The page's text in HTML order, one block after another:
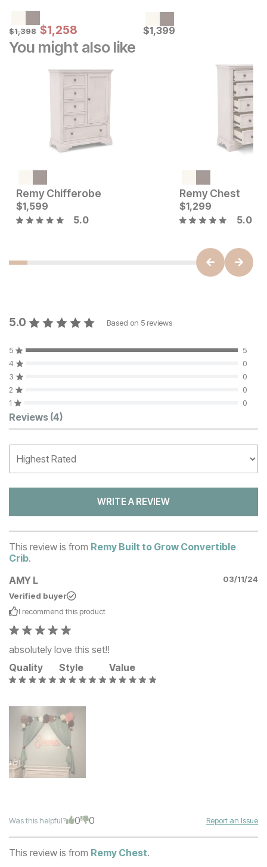
Original Price:
$1398
$1,398 Sale Price:
$1258
$1,258 Current Price
$1399
$1,399
You might also like
Current Price
$ 1549
Remy Chifferobe
Current Price
$1599
$1,599
5.0
Remy Chest
$1,299
5.0
5.0 Based on 5 reviews
5
5
4
0
3
0
2
0
1
0
Customer Reviews
Reviews (4)
WRITE A REVIEW
This review is from Remy Built to Grow Convertible
Crib.
AMY L
03/11/24
Verified buyer
I recommend this product
absolutely love this set!!
Quality
Style Value
Was this helpful? 0 0 Report an Issue
This review is from Remy Chest.